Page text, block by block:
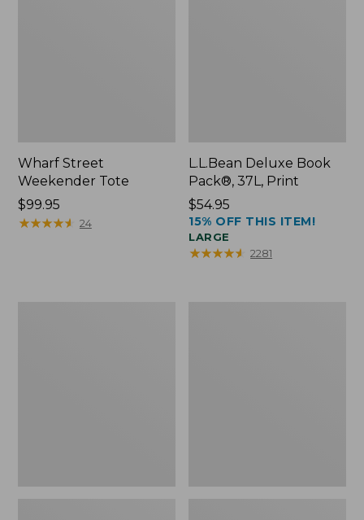
Wharf Street
Weekender Tote
Price:
$99.95
$99.95
★★★★★
★★★★★ 24
L.L.Bean Deluxe Book
Pack®, 37L, Print
Price:
$54.95
$54.95
15% OFF THIS ITEM!
LARGE
★★★★★
★★★★★ 2281